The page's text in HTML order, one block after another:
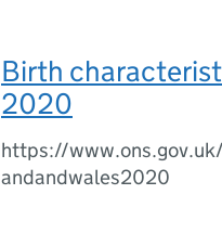
Birth
2020
https://
andandwales2020